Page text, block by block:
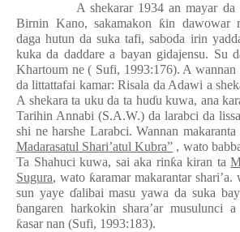
A shekarar 1934 an mayar da
Birnin Kano, sakamakon ƙin dawowar
daga hutun da suka tafi, saboda irin
kuka da daddare a bayan gidajensu. Su
Khartoum ne ( Sufi, 1993:176). A wannan
da littattafai kamar: Risala da Adawi a
A shekara ta uku da ta huɗu kuwa, ana
Tarihin Annabi (S.A.W.) da larabci da
shi ne harshe Larabci. Wannan makaranta
Madarasatul Shari’atul Kubra” , wato
Ta Shahuci kuwa, sai aka rinƙa kiran ta
Sugura, wato ƙaramar makarantar shari’a.
sun yaye ɗalibai masu yawa da suka
ɓangaren harkokin shara’ar musulunci
ƙasar nan (Sufi, 1993:183).